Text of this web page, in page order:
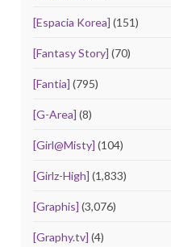
[Espacia Korea] (151)
[Fantasy Story] (70)
[Fantia] (795)
[G-Area] (8)
[Girl@Misty] (104)
[Girlz-High] (1,833)
[Graphis] (3,076)
[Graphy.tv] (4)